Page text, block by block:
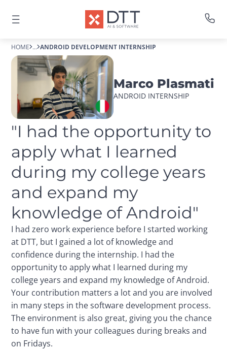
HOME ... ANDROID DEVELOPMENT INTERNSHIP
Marco Plasmati
ANDROID INTERNSHIP
"I had the opportunity to
apply what I learned
during my college years
and expand my
knowledge of Android"
I had zero work experience before I started working
at DTT, but I gained a lot of knowledge and
confidence during the internship. I had the
opportunity to apply what I learned during my
college years and expand my knowledge of Android.
Your contribution matters a lot and you are involved
in many steps in the software development process.
The environment is also great, giving you the chance
to have fun with your colleagues during breaks and
on Fridays.